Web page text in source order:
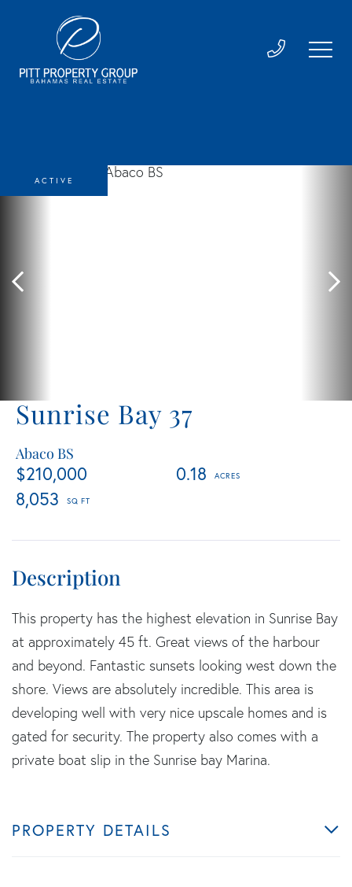
Sunrise Bay 37
Abaco BS
$210,000
0.18
8,053
ACTIVE
This property has the highest elevation in Sunrise Bay
at approximately 45 ft. Great views of the harbour
and beyond. Fantastic sunsets looking west down the
shore. Views are absolutely incredible. This area is
developing well with very nice upscale homes and is
gated for security. The property also comes with a
private boat slip in the Sunrise bay Marina.
PROPERTY DETAILS